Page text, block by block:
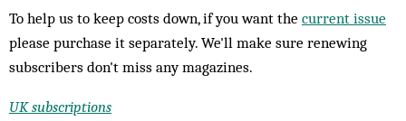
To help us to keep costs down, if you want the current issue
please purchase it separately. We'll make sure renewing
subscribers don't miss any magazines.
UK subscriptions